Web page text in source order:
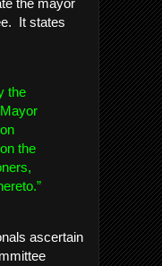
the mayor
It states
the
the
ascertain